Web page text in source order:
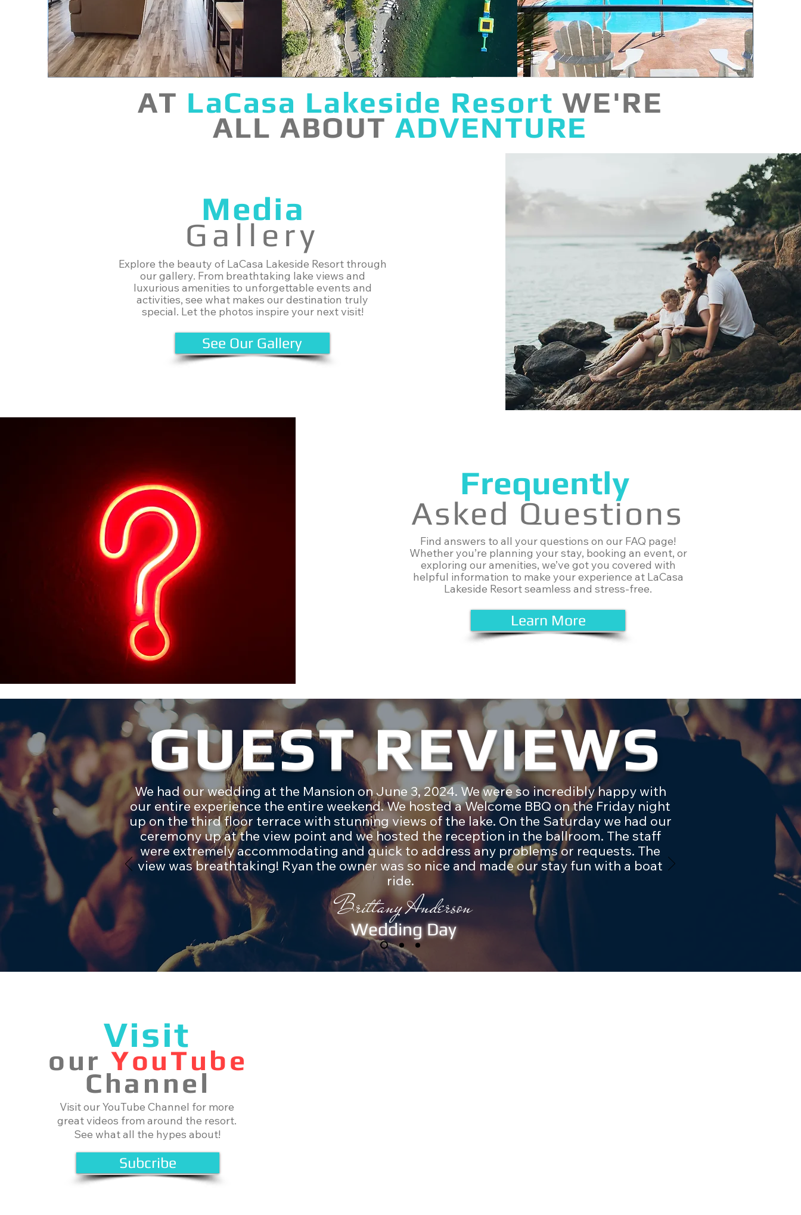
AT LaCasa Lakeside Resort WE'RE
ALL ABOUTADVENTURE
Media
Gallery
Explore the beauty of LaCasa Lakeside Resort through
our gallery. From breathtaking lake views and
luxurious amenities to unforgettable events and
activities, see what makes our destination truly
special. Let the photos inspire your next visit!
See Our Gallery
Frequently
Asked Questions
Find answers to all your questions on our FAQ page!
Whether you’re planning your stay, booking an event, or
exploring our amenities, we’ve got you covered with
helpful information to make your experience at LaCasa
Lakeside Resort seamless and stress-free.
Learn More
GUEST REVIEWS
We had our wedding at the Mansion on June 3, 2024. We were so incredibly happy with
our entire experience the entire weekend. We hosted a Welcome BBQ on the Friday night
up on the third floor terrace with stunning views of the lake. On the Saturday we had our
ceremony up at the view point and we hosted the reception in the ballroom. The staff
were extremely accommodating and quick to address any problems or requests. The
view was breathtaking! Ryan the owner was so nice and made our stay fun with a boat
ride.
Brittany Anderson
Wedding Day
Visit
our YouTube
Channel
Visit our YouTube Channel for more
great videos from around the resort.
See what all the hypes about!
Subcribe